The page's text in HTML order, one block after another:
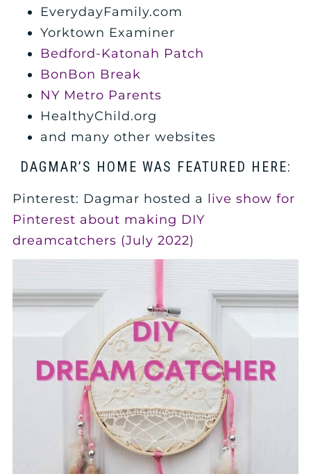
EverydayFamily.com
Yorktown Examiner
Bedford-Katonah Patch
BonBon Break
NY Metro Parents
HealthyChild.org
and many other websites
DAGMAR’S HOME WAS FEATURED HERE:
Pinterest: Dagmar hosted a live show for
Pinterest about making DIY
dreamcatchers (July 2022)